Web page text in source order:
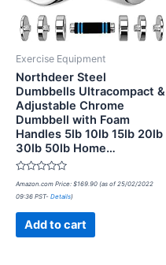
Exercise Equipment
Northdeer Steel
Dumbbells Ultracompact &
Adjustable Chrome
Dumbbell with Foam
Handles 5lb 10lb 15lb 20lb
30lb 50lb Home…
Rated
0
out
Amazon.com Price: $169.90 (as of 25/02/2022
09:36 PST- Details)
Add to cart